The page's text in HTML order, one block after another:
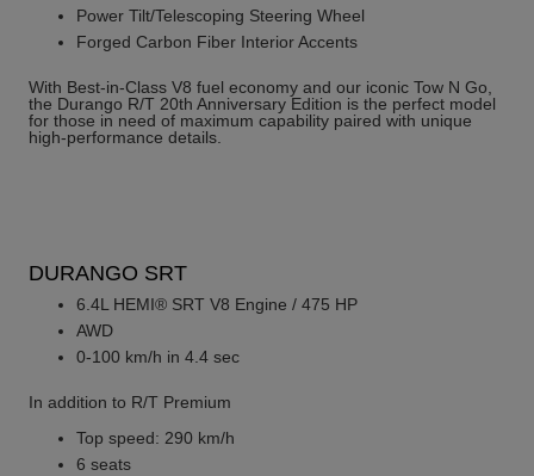
Power Tilt/Telescoping Steering Wheel
Forged Carbon Fiber Interior Accents
With Best-in-Class V8 fuel economy and our iconic Tow N Go,
the Durango R/T 20th Anniversary Edition is the perfect model
for those in need of maximum capability paired with unique
high-performance details.
DURANGO SRT
6.4L HEMI® SRT V8 Engine / 475 HP
AWD
0-100 km/h in 4.4 sec
In addition to R/T Premium
Top speed: 290 km/h
6 seats